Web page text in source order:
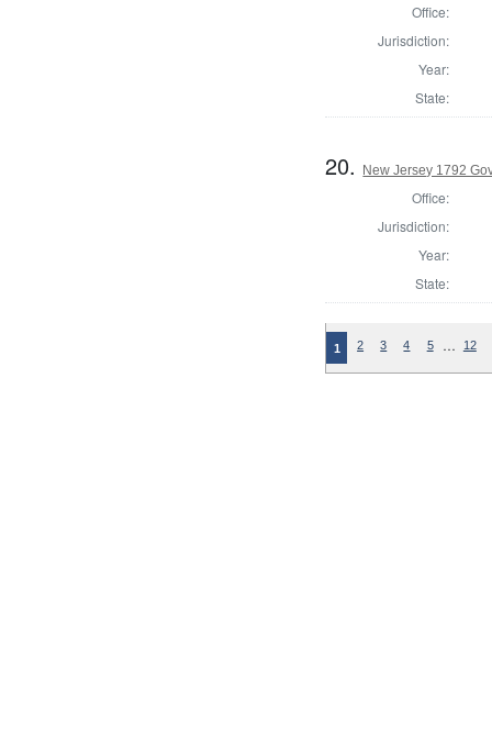
Office:
Jurisdiction:
Year:
State:
20. New Jersey 1792
Office:
Jurisdiction:
Year:
State:
1 2 3 4 5 … 12